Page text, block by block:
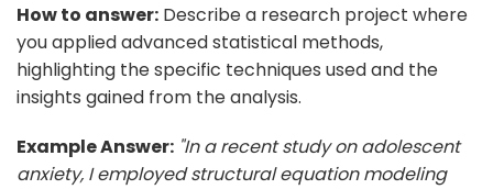
How to answer: Describe a research project where
you applied advanced statistical methods,
highlighting the specific techniques used and the
insights gained from the analysis.
Example Answer: "In a recent study on adolescent
anxiety, I employed structural equation modeling